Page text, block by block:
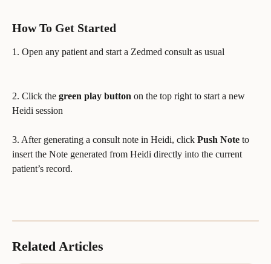
How To Get Started
1. Open any patient and start a Zedmed consult as usual
2. Click the green play button on the top right to start a new
Heidi session
3. After generating a consult note in Heidi, click Push Note to
insert the Note generated from Heidi directly into the current
patient’s record.
Related Articles